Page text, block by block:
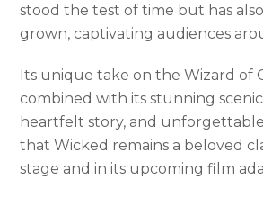
stood the test of time but has
grown, captivating audiences
Its unique take on the Wizard of
combined with its stunning
heartfelt story, and
that Wicked remains a beloved
stage and in its upcoming film